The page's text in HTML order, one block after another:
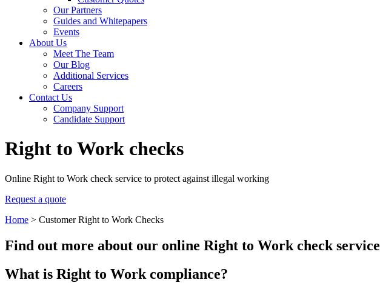
Our Partners
Guides and Whitepapers
Events
About Us
Meet The Team
Our Blog
Additional Services
Careers
Contact Us
Company Support
Candidate Support
Right to Work checks
Online Right to Work check service to protect against illegal working
Request a quote
Home > Customer Right to Work Checks
Find out more about our online Right to Work check service
What is Right to Work compliance?